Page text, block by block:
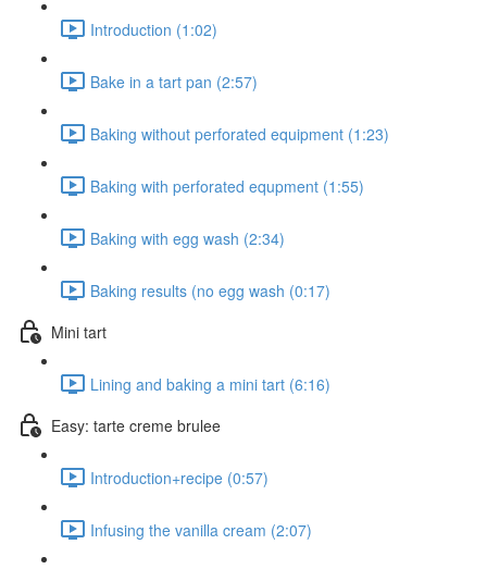
Introduction (1:02)
Bake in a tart pan (2:57)
Baking without perforated equipment (1:23)
Baking with perforated equpment (1:55)
Baking with egg wash (2:34)
Baking results (no egg wash (0:17)
Mini tart
Lining and baking a mini tart (6:16)
Easy: tarte creme brulee
Introduction+recipe (0:57)
Infusing the vanilla cream (2:07)